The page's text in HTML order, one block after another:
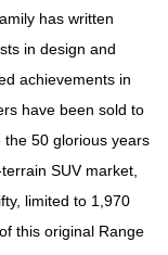
has written
in design and
achievements in
have been sold to
the 50 glorious years
SUV market,
limited to 1,970
this original Range